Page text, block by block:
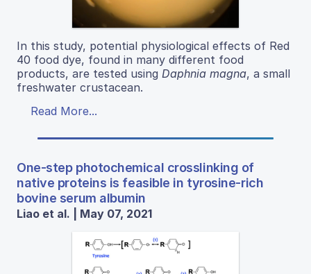
In this study, potential physiological effects of Red
40 food dye, found in many different food
products, are tested using Daphnia magna, a small
freshwater crustacean.
Read More...
One-step photochemical crosslinking of
native proteins is feasible in tyrosine-rich
bovine serum albumin
Liao et al. | May 07, 2021